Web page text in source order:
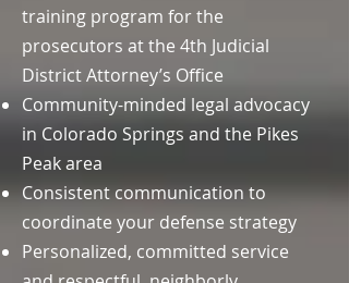
training program for the
prosecutors at the 4th Judicial
District Attorney’s Office
Community-minded legal advocacy
in Colorado Springs and the Pikes
Peak area
Consistent communication to
coordinate your defense strategy
Personalized, committed service